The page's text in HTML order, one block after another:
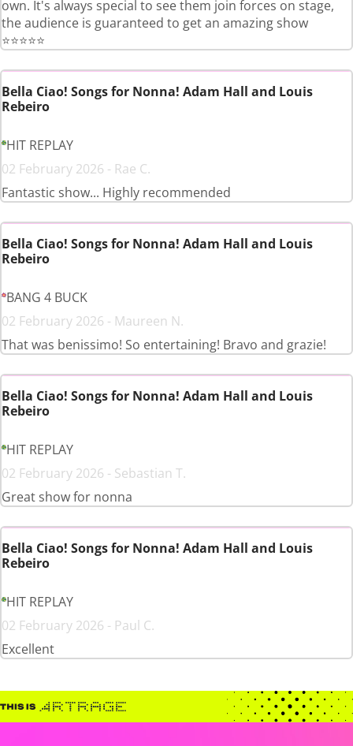
own. It's always special to see them join forces on stage,
the audience is guaranteed to get an amazing show
⭐️⭐️⭐️⭐️⭐️
Bella Ciao! Songs for Nonna! Adam Hall and Louis
Rebeiro
HIT REPLAY
02 February 2026 - Rae C.
Fantastic show... Highly recommended
Bella Ciao! Songs for Nonna! Adam Hall and Louis
Rebeiro
BANG 4 BUCK
02 February 2026 - Maureen N.
That was benissimo! So entertaining! Bravo and grazie!
Bella Ciao! Songs for Nonna! Adam Hall and Louis
Rebeiro
HIT REPLAY
02 February 2026 - Sebastian T.
Great show for nonna
Bella Ciao! Songs for Nonna! Adam Hall and Louis
Rebeiro
HIT REPLAY
02 February 2026 - Paul C.
Excellent